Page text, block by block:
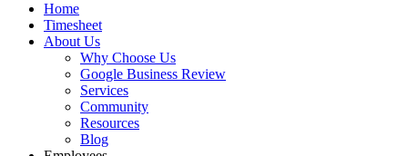
Home
Timesheet
About Us
Why Choose Us
Google Business Review
Services
Community
Resources
Blog